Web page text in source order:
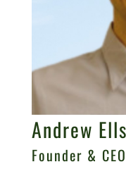
Andrew
Founder &